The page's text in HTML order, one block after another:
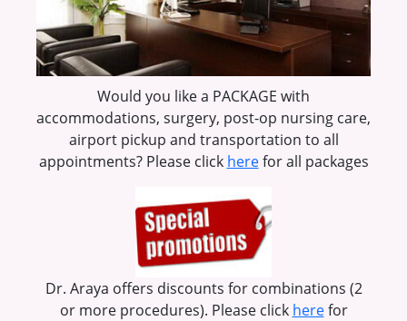
Would you like a PACKAGE with
accommodations, surgery, post-op nursing care,
airport pickup and transportation to all
appointments? Please click herefor all packages
Dr. Araya offers discounts for combinations (2
or more procedures). Please click herefor